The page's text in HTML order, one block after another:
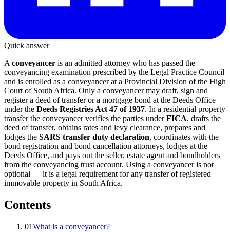
Quick answer
A conveyancer is an admitted attorney who has passed the
conveyancing examination prescribed by the Legal Practice Council
and is enrolled as a conveyancer at a Provincial Division of the High
Court of South Africa. Only a conveyancer may draft, sign and
register a deed of transfer or a mortgage bond at the Deeds Office
under the Deeds Registries Act 47 of 1937. In a residential property
transfer the conveyancer verifies the parties underFICA, drafts the
deed of transfer, obtains rates and levy clearance, prepares and
lodges the SARS transfer duty declaration, coordinates with the
bond registration and bond cancellation attorneys, lodges at the
Deeds Office, and pays out the seller, estate agent and bondholders
from the conveyancing trust account. Using a conveyancer is not
optional — it is a legal requirement for any transfer of registered
immovable property in South Africa.
Contents
01What is a conveyancer?